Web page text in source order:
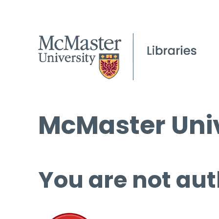
McMaster
You are not